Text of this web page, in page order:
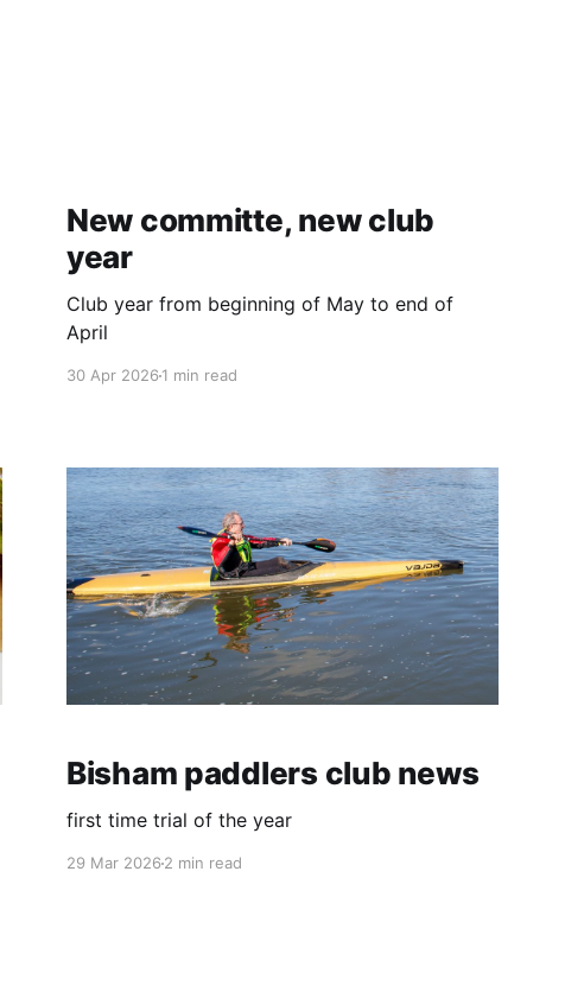
New committe, new club
year
Club year from beginning of May to end of
April
30 Apr 20261 min read
Bisham paddlers club news
first time trial of the year
29 Mar 20262 min read